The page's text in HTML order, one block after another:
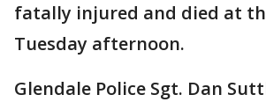
fatally injured and died at
Tuesday afternoon.
Glendale Police Sgt. Dan